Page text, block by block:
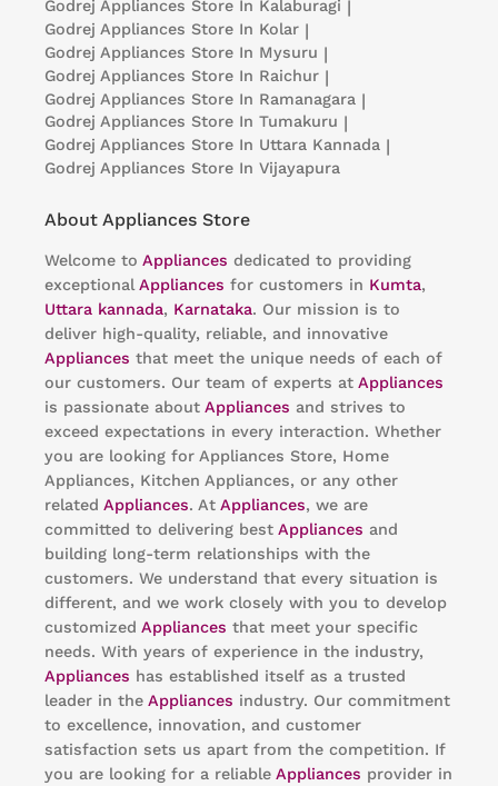
Godrej Appliances Store In Kalaburagi |
Godrej Appliances Store In Kolar |
Godrej Appliances Store In Mysuru |
Godrej Appliances Store In Raichur |
Godrej Appliances Store In Ramanagara |
Godrej Appliances Store In Tumakuru |
Godrej Appliances Store In Uttara Kannada |
Godrej Appliances Store In Vijayapura
About Appliances Store
Welcome to Appliances dedicated to providing
exceptional Appliances for customers in Kumta,
Uttara kannada, Karnataka. Our mission is to
deliver high-quality, reliable, and innovative
Appliances that meet the unique needs of each of
our customers. Our team of experts at Appliances
is passionate about Appliances and strives to
exceed expectations in every interaction. Whether
you are looking for Appliances Store, Home
Appliances, Kitchen Appliances, or any other
related Appliances. At Appliances, we are
committed to delivering best Appliances and
building long-term relationships with the
customers. We understand that every situation is
different, and we work closely with you to develop
customized Appliances that meet your specific
needs. With years of experience in the industry,
Appliances has established itself as a trusted
leader in the Appliances industry. Our commitment
to excellence, innovation, and customer
satisfaction sets us apart from the competition. If
you are looking for a reliable Appliances provider in